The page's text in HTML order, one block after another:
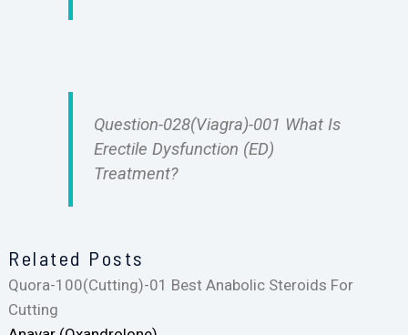
Question-028(Viagra)-001 What Is
Erectile Dysfunction (ED)
Treatment?
Related Posts
Quora-100(Cutting)-01 Best Anabolic Steroids For
Cutting